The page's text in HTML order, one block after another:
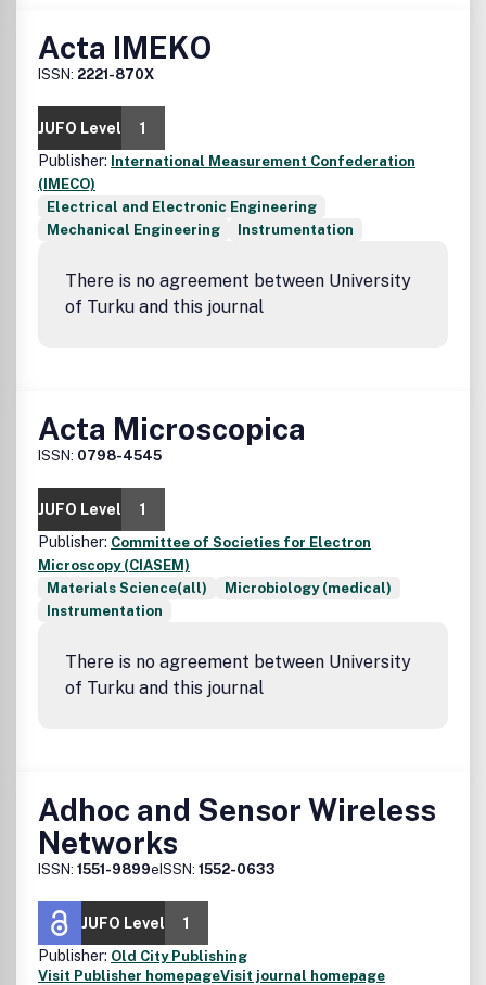
Acta IMEKO
ISSN: 2221-870X
JUFO Level
1
Publisher: International Measurement Confederation
(IMECO)
Electrical and Electronic Engineering
Mechanical Engineering
Instrumentation
There is no agreement between University
of Turku and this journal
Acta Microscopica
ISSN: 0798-4545
JUFO Level
1
Publisher: Committee of Societies for Electron
Microscopy (CIASEM)
Materials Science(all)
Microbiology (medical)
Instrumentation
There is no agreement between University
of Turku and this journal
Adhoc and Sensor Wireless
Networks
ISSN: 1551-9899eISSN: 1552-0633
JUFO Level
1
Publisher: Old City Publishing
Visit Publisher homepageVisit journal homepage